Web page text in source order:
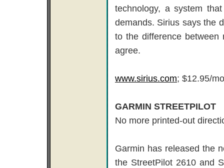
technology, a system
demands. Sirius says the
to the difference between
agree.
www.sirius.com; $12.95/
GARMIN STREETPILOT
No more printed-out
Garmin has released the
the StreetPilot 2610 and